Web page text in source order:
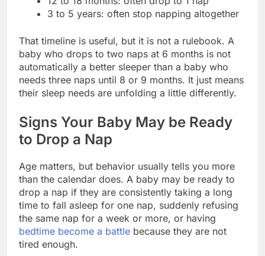
3 to 5 years: often stop napping altogether
That timeline is useful, but it is not a rulebook. A
baby who drops to two naps at 6 months is not
automatically a better sleeper than a baby who
needs three naps until 8 or 9 months. It just means
their sleep needs are unfolding a little differently.
Signs Your Baby May be Ready
to Drop a Nap
Age matters, but behavior usually tells you more
than the calendar does. A baby may be ready to
drop a nap if they are consistently taking a long
time to fall asleep for one nap, suddenly refusing
the same nap for a week or more, or having
bedtime become a battle because they are not
tired enough.